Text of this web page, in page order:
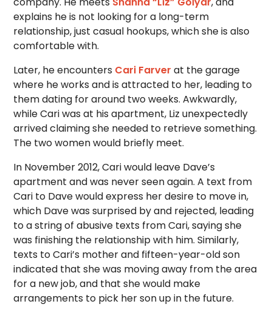
explains he is not looking for a long-term
relationship, just casual hookups, which she is also
comfortable with.
Later, he encounters Cari Farver at the garage
where he works and is attracted to her, leading to
them dating for around two weeks. Awkwardly,
while Cari was at his apartment, Liz unexpectedly
arrived claiming she needed to retrieve something.
The two women would briefly meet.
In November 2012, Cari would leave Dave’s
apartment and was never seen again. A text from
Cari to Dave would express her desire to move in,
which Dave was surprised by and rejected, leading
to a string of abusive texts from Cari, saying she
was finishing the relationship with him. Similarly,
texts to Cari’s mother and fifteen-year-old son
indicated that she was moving away from the area
for a new job, and that she would make
arrangements to pick her son up in the future.